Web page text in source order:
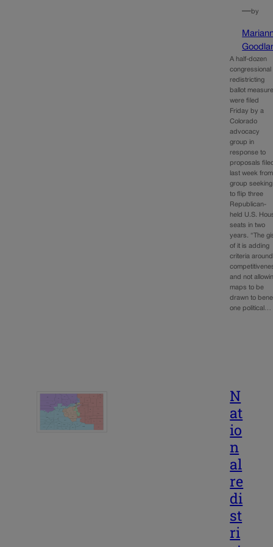
—by
A half-dozen
congressional
redistricting
ballot
were filed
Friday by a
Colorado
advocacy
group in
response to
proposals
last week
group seeking
to flip three
Republican-
held U.S.
seats in two
years. “The
of it is adding
criteria around
and not
maps to be
drawn to
one political…
N
at
io
n
al
re
di
st
ri